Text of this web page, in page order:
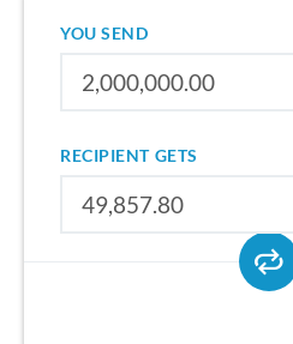
YOU SEND
RECIPIENT GETS